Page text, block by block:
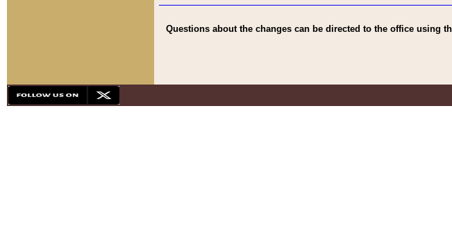
Questions about the changes can be directed to the office using